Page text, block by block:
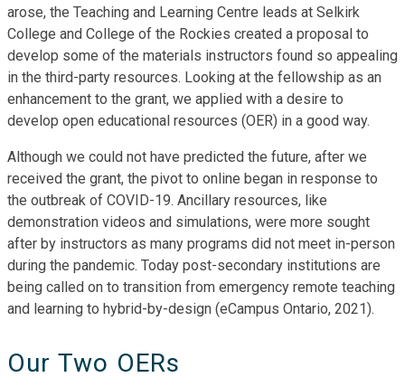
arose, the Teaching and Learning Centre leads at Selkirk
College and College of the Rockies created a proposal to
develop some of the materials instructors found so appealing
in the third-party resources. Looking at the fellowship as an
enhancement to the grant, we applied with a desire to
develop open educational resources (OER) in a good way.
Although we could not have predicted the future, after we
received the grant, the pivot to online began in response to
the outbreak of COVID-19. Ancillary resources, like
demonstration videos and simulations, were more sought
after by instructors as many programs did not meet in-person
during the pandemic. Today post-secondary institutions are
being called on to transition from emergency remote teaching
and learning to hybrid-by-design (eCampus Ontario, 2021).
Our Two OERs